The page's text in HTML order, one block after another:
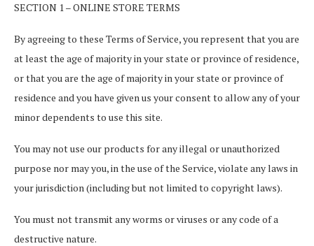
SECTION 1 – ONLINE STORE TERMS
By agreeing to these Terms of Service, you represent that you are
at least the age of majority in your state or province of residence,
or that you are the age of majority in your state or province of
residence and you have given us your consent to allow any of your
minor dependents to use this site.
You may not use our products for any illegal or unauthorized
purpose nor may you, in the use of the Service, violate any laws in
your jurisdiction (including but not limited to copyright laws).
You must not transmit any worms or viruses or any code of a
destructive nature.